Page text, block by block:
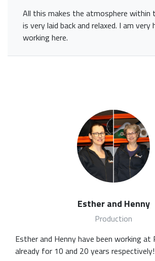
All this makes the atmosphere within
is very laid back and relaxed. I am very
working here.
Esther and Henny
Production
Esther and Henny have been working at
already for 10 and 20 years respectively!